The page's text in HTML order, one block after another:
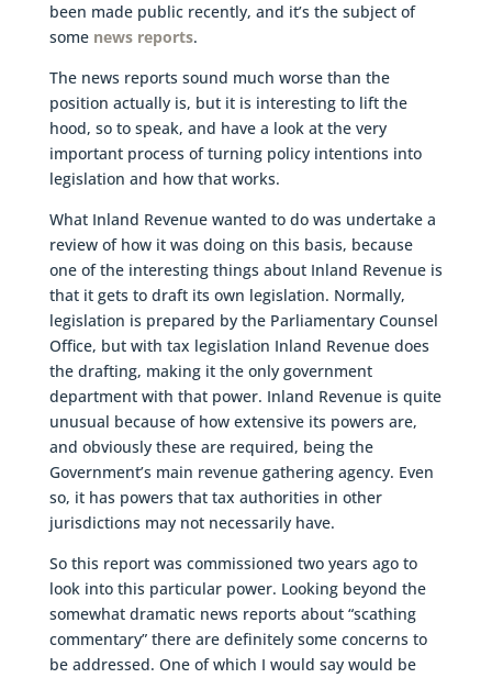
been made public recently, and it’s the subject of
some news reports.
The news reports sound much worse than the
position actually is, but it is interesting to lift the
hood, so to speak, and have a look at the very
important process of turning policy intentions into
legislation and how that works.
What Inland Revenue wanted to do was undertake a
review of how it was doing on this basis, because
one of the interesting things about Inland Revenue is
that it gets to draft its own legislation. Normally,
legislation is prepared by the Parliamentary Counsel
Office, but with tax legislation Inland Revenue does
the drafting, making it the only government
department with that power. Inland Revenue is quite
unusual because of how extensive its powers are,
and obviously these are required, being the
Government’s main revenue gathering agency. Even
so, it has powers that tax authorities in other
jurisdictions may not necessarily have.
So this report was commissioned two years ago to
look into this particular power. Looking beyond the
somewhat dramatic news reports about “scathing
commentary” there are definitely some concerns to
be addressed. One of which I would say would be